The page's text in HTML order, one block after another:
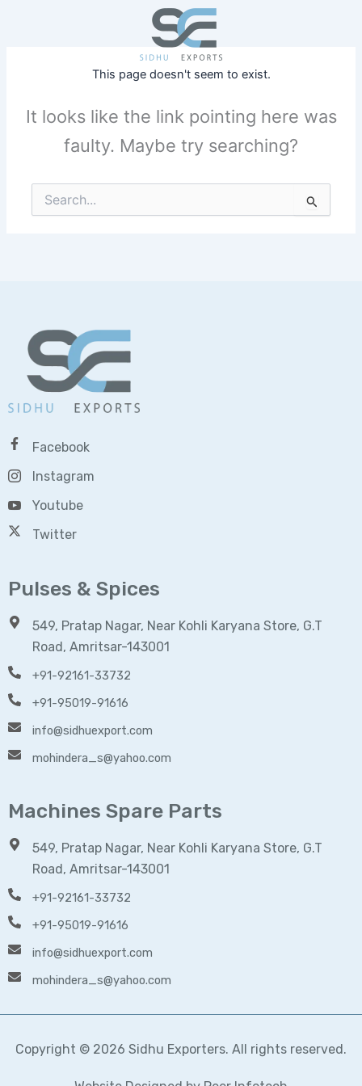
This page doesn't seem to exist.
It looks like the link pointing here was
faulty. Maybe try searching?
Search
for:
Facebook
Instagram
Youtube
Twitter
Pulses & Spices
549, Pratap Nagar, Near Kohli Karyana Store, G.T
Road, Amritsar-143001
+91-92161-33732
+91-95019-91616
info@sidhuexport.com
mohindera_s@yahoo.com
Machines Spare Parts
549, Pratap Nagar, Near Kohli Karyana Store, G.T
Road, Amritsar-143001
+91-92161-33732
+91-95019-91616
info@sidhuexport.com
mohindera_s@yahoo.com
Copyright © 2026 Sidhu Exporters. All rights reserved.